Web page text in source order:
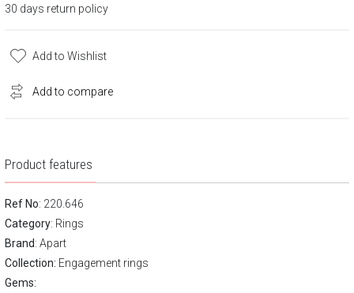
30 days return policy
Add to Wishlist
Add to compare
Product features
Ref No: 220.646
Category: Rings
Brand: Apart
Collection: Engagement rings
Gems: